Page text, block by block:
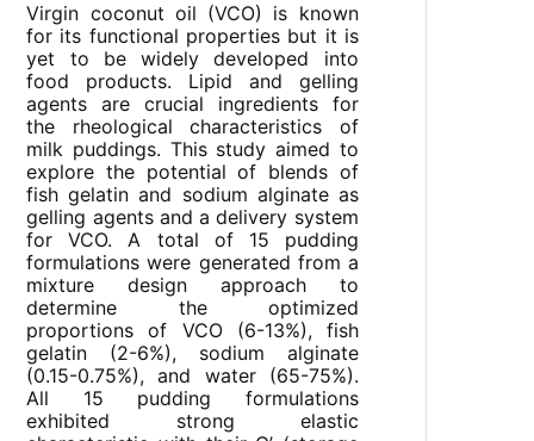
Virgin coconut oil (VCO) is known
for its functional properties but it is
yet to be widely developed into
food products. Lipid and gelling
agents are crucial ingredients for
the rheological characteristics of
milk puddings. This study aimed to
explore the potential of blends of
fish gelatin and sodium alginate as
gelling agents and a delivery system
for VCO. A total of 15 pudding
formulations were generated from a
mixture design approach to
determine the optimized
proportions of VCO (6-13%), fish
gelatin (2-6%), sodium alginate
(0.15-0.75%), and water (65-75%).
All 15 pudding formulations
exhibited strong elastic